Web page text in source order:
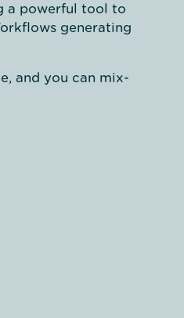
a powerful tool to
generating
and you can mix-